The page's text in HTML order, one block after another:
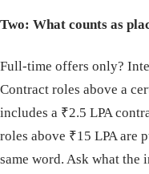
Two: What counts as
Full-time offers only?
Contract roles above a
includes a ₹2.5 LPA
roles above ₹15 LPA are
same word. Ask what the